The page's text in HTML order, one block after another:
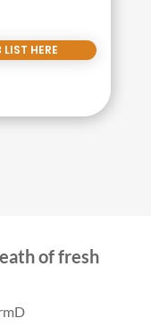
HERE
of fresh